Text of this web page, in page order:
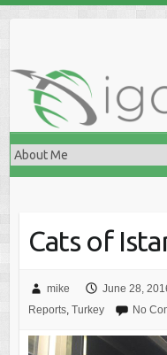
Cats of
mike June 28,
Reports, Turkey No